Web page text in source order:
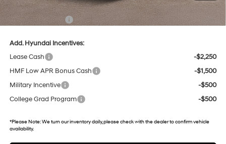
Gates Price:
$48,598
Documentary Fee:
Add. Hyundai Incentives:
Lease Cash
-$2,250
HMF Low APR Bonus Cash
-$1,500
Military Incentive
-$500
College Grad Program
-$500
*Please Note:We turn our inventory daily, please check with the dealer to confirm vehicle
availability.